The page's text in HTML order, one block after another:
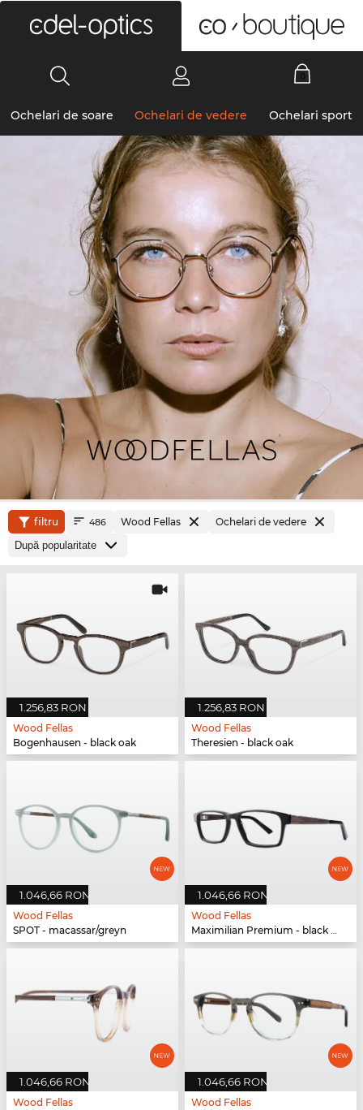
Ochelari de soare Ochelari de vedere Ochelari sport
filtru 486 Wood Fellas Ochelari de vedere
1.256,83 RON
Wood Fellas
Bogenhausen - black oak
1.256,83 RON
Wood Fellas
Theresien - black oak
1.046,66 RON
Wood Fellas
SPOT - macassar/greyn
1.046,66 RON
Wood Fellas
Maximilian Premium - black oak/black
1.046,66 RON
Wood Fellas
1.046,66 RON
Wood Fellas